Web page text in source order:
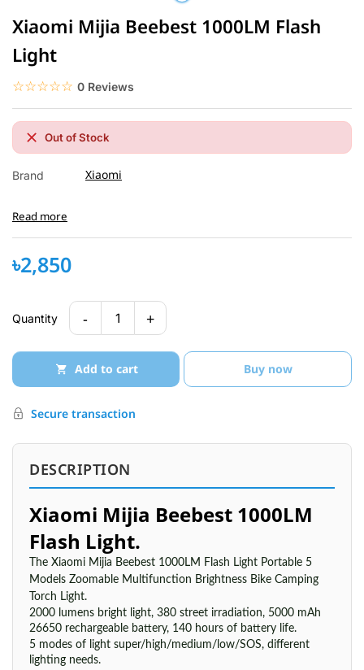
Xiaomi Mijia Beebest 1000LM Flash
Light
☆☆☆☆☆
★★★★★ 0 Reviews
Out of Stock
Brand Xiaomi
Read more
৳2,850
Quantity - 1 +
Add to cart Buy now
Secure transaction
DESCRIPTION
Xiaomi Mijia Beebest 1000LM
Flash Light.
The Xiaomi Mijia Beebest 1000LM Flash Light Portable 5
Models Zoomable Multifunction Brightness Bike Camping
Torch Light.
2000 lumens bright light, 380 street irradiation, 5000 mAh
26650 rechargeable battery, 140 hours of battery life.
5 modes of light super/high/medium/low/SOS, different
lighting needs.